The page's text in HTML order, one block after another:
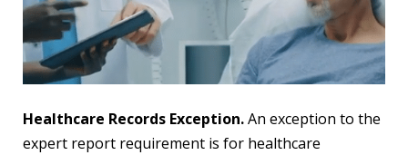
Healthcare Records Exception.An exception to the
expert report requirement is for healthcare